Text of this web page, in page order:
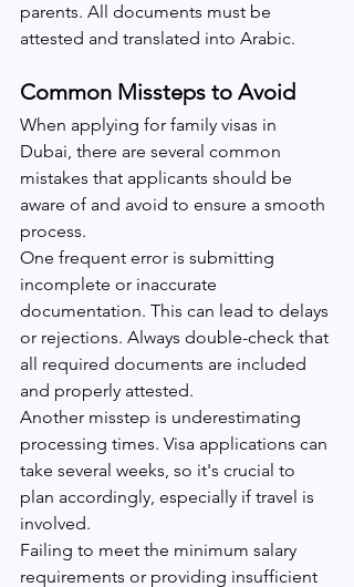
parents. All documents must be
attested and translated into Arabic.
Common Missteps to Avoid
When applying for family visas in
Dubai, there are several common
mistakes that applicants should be
aware of and avoid to ensure a smooth
process.
One frequent error is submitting
incomplete or inaccurate
documentation. This can lead to delays
or rejections. Always double-check that
all required documents are included
and properly attested.
Another misstep is underestimating
processing times. Visa applications can
take several weeks, so it's crucial to
plan accordingly, especially if travel is
involved.
Failing to meet the minimum salary
requirements or providing insufficient